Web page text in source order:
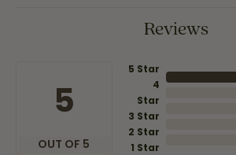
Reviews
5
OUT OF 5
5 Star
4
Star
3 Star
2 Star
1 Star